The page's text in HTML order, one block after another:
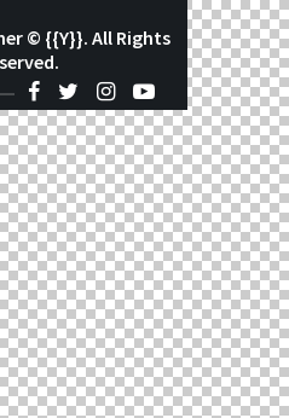
© {{Y}}. All Rights